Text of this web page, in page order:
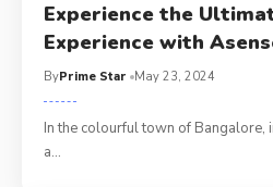
Experience the
Experience with
ByPrime Star May 23, 2024
In the colourful town of Bangalore,
a…